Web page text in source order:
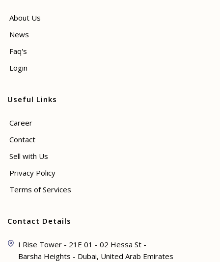
About Us
News
Faq's
Login
Useful Links
Career
Contact
Sell with Us
Privacy Policy
Terms of Services
Contact Details
I Rise Tower - 21E 01 - 02 Hessa St -
Barsha Heights - Dubai, United Arab Emirates